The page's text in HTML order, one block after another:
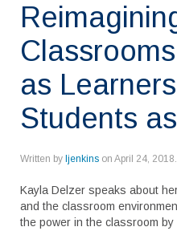
as
Students
Written by ljenkins on April 24, 2018
Kayla Delzer speaks about
and the classroom
the power in the classroom